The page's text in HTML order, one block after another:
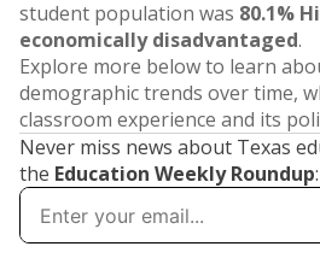
student population was 80.1%
economically disadvantaged.
Explore more below to learn
demographic trends over time,
classroom experience and its
Never miss news about Texas
the Education Weekly Roundup: